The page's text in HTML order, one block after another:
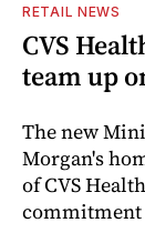
RETAIL NEWS
CVS
team up
The new
Morgan's
of CVS
commitment